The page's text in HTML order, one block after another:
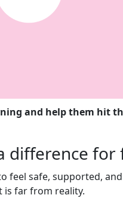
and help them hit
difference for
feel safe, supported,
is far from reality.